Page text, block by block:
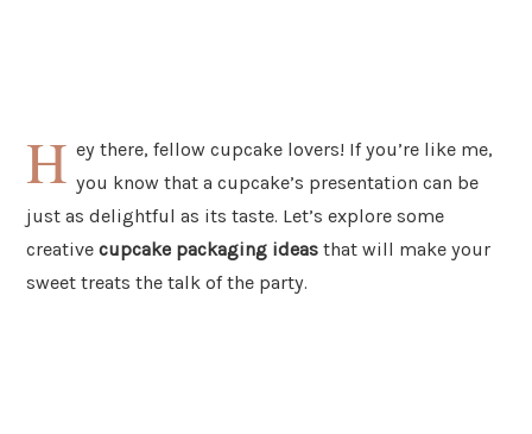
H ey there, fellow cupcake lovers! If you’re like me,
you know that a cupcake’s presentation can be
just as delightful as its taste. Let’s explore some
creative cupcake packaging ideas that will make your
sweet treats the talk of the party.